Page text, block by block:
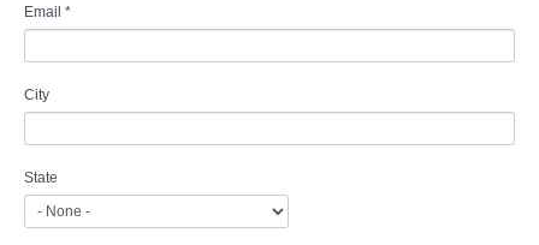
Email *
City
State